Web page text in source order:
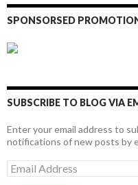
SPONSORSED
SUBSCRIBE TO BLOG VIA
Enter your email address to
notifications of new posts by
Email
Address